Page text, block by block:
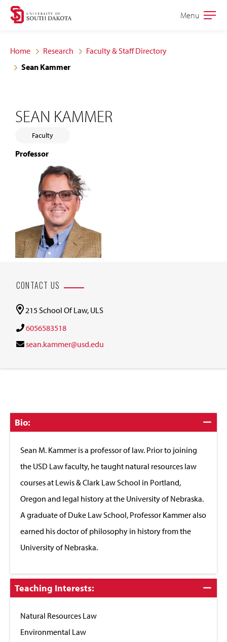
Skip
site
navigation
Skip
content
Open
Menu
Home Research
Faculty & Staff Directory
Sean Kammer
SEAN KAMMER
Faculty
Professor
CONTACT US
215 School Of Law, ULS
6056583518
sean.kammer@usd.edu
Click
to
Bio:
Sean M. Kammer is a professor of law. Prior to joining
the USD Law faculty, he taught natural resources law
courses at Lewis & Clark Law School in Portland,
Oregon and legal history at the University of Nebraska.
A graduate of Duke Law School, Professor Kammer also
earned his doctor of philosophy in history from the
University of Nebraska.
Click
to
Teaching Interests:
Natural Resources Law
Environmental Law